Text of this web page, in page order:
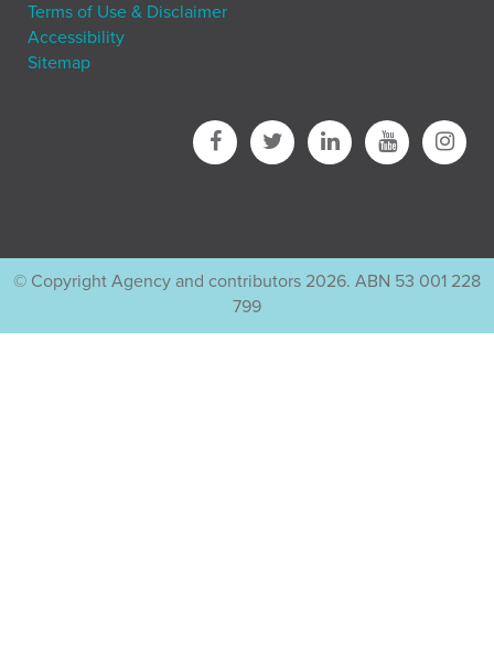
Terms of Use & Disclaimer
Accessibility
Sitemap
© Copyright Agency and contributors 2026. ABN 53 001 228
799